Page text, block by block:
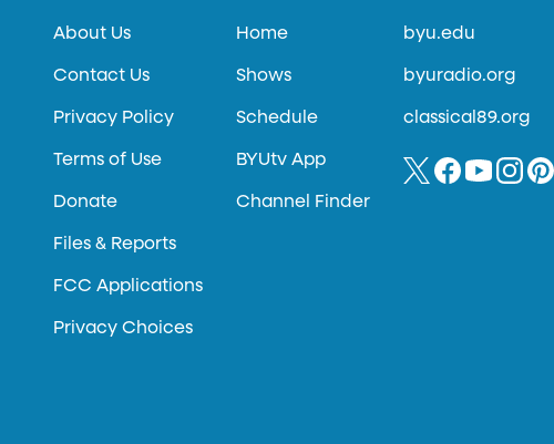
About Us
Contact Us
Privacy Policy
Terms of Use
Donate
Files & Reports
FCC Applications
Privacy Choices
Home
Shows
Schedule
BYUtv App
Channel Finder
byu.edu
byuradio.org
classical89.org